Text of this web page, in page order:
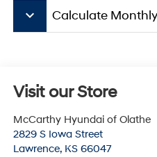
keyboard_arrow_down Calculate
Visit our Store
McCarthy Hyundai of Olathe
2829 S Iowa Street
Lawrence, KS 66047